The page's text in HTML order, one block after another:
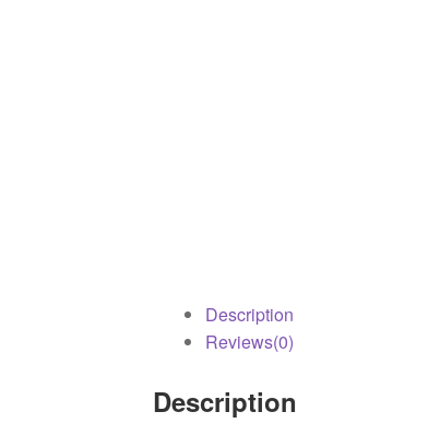
Description
Reviews(0)
Description